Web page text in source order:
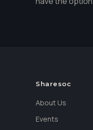
Sharesoc
About Us
Events